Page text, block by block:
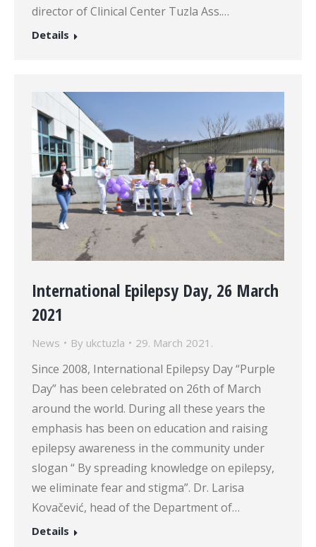
director of Clinical Center Tuzla Ass.…
Details
International Epilepsy Day, 26 March
2021
News By ukctuzla 29. March 2021.
Since 2008, International Epilepsy Day “Purple
Day” has been celebrated on 26th of March
around the world. During all these years the
emphasis has been on education and raising
epilepsy awareness in the community under
slogan “ By spreading knowledge on epilepsy,
we eliminate fear and stigma”. Dr. Larisa
Kovačević, head of the Department of…
Details